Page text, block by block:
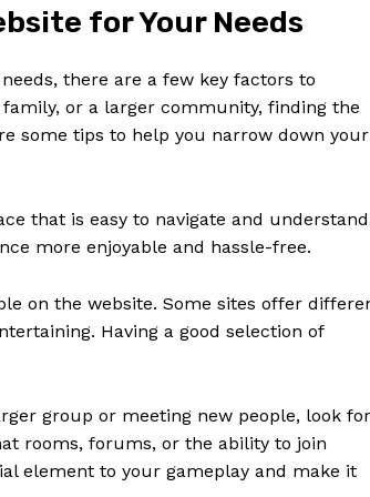
Contact Us
Terms and Conditions
for Your Needs
there are a few key factors to
or a larger community, finding the
some tips to help you narrow down your
that is easy to navigate and
more enjoyable and hassle-free.
on the website. Some sites offer
Having a good selection of
group or meeting new people, look for
rooms, forums, or the ability to join
element to your gameplay and make it